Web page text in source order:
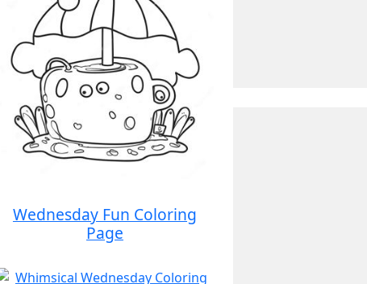
Wednesday Fun Coloring
Page